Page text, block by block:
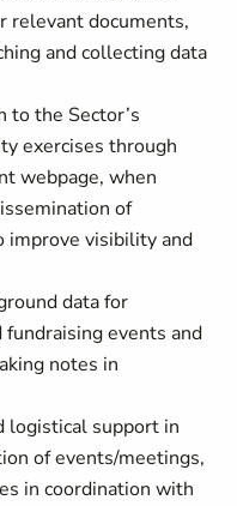
relevant documents,
and collecting data
to the Sector’s
exercises through
webpage, when
of
improve visibility and
data for
events and
notes in
logistical support in
of events/meetings,
in coordination with